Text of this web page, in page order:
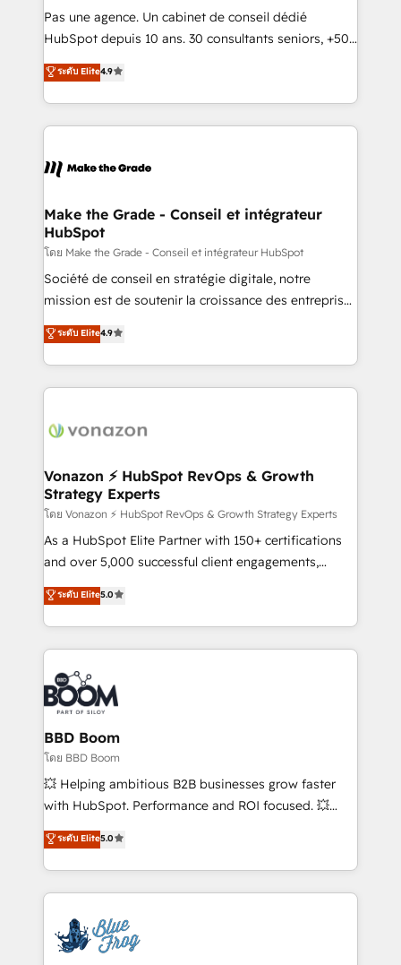
Canada, Germany, France, Belgium, Singapore, and
South Africa. Certified compliant with ISO/IEC
international offices and 175+ employees.
Pas une agence. Un cabinet de conseil dédié
HubSpot depuis 10 ans. 30 consultants seniors, +500
clients, un ROI mesurable. Notre mission : faire de
HubSpot un vrai levier de performance pour votre
organisation. Cela passe par la compréhension de
vos processus, la fiabilisation de vos données et
la plateforme. Nos domaines d'intervention : -
& reprise de données - Stratégie RevOps &
alignement Marketing / Sales - Data, reporting &
tableaux de bord - Onboarding, audit &
optimisation - Intégrations métiers (ERP, téléphonie,
e-commerce) - Formation & accompagnement au
et grandes entreprises en France et à l'international,
dans des secteurs variés : SaaS, immobilier,
ระดับ Elite4.9
Make the Grade - Conseil et intégrateur
HubSpot
โดย Make the Grade - Conseil et intégrateur HubSpot
Société de conseil en stratégie digitale, notre
mission est de soutenir la croissance des entreprises
B2B à travers l’acquisition de nouveaux clients,
l'intégration CRM et le développement des revenus
auprès de vos comptes existants. En France et à
l'international, nous travaillons avec des ETI
delà d’une simple transformation digitale et des
➤ L’intégration de CRM et de méthodologie RevOps
pour aligner les équipes marketing, commerciales et
support client (data migration, synchronisation API,
audit et maintenance) ➤ La création de sites internet
de conversion qui transforment les visiteurs en
stratégies d'acquisition marketing (SEO, SEA,
inbound, automatisation marketing, ABM, IA,
experts conseil - 150 certifications HubSpot
cumulées
ระดับ Elite4.9
Vonazon ⚡ HubSpot RevOps & Growth
Strategy Experts
โดย Vonazon ⚡ HubSpot RevOps & Growth Strategy Experts
As a HubSpot Elite Partner with 150+ certifications
and over 5,000 successful client engagements,
Vonazon turns marketing complexity into
measurable, scalable growth. From onboarding to
enterprise-grade campaigns, our in-house team
builds scalable strategies that drive long-term
revenue. ⚙️ HubSpot Integration & Optimization •
Seamless CRM, CMS, and automation setup •
Complex platform migrations and data cleanups •
Custom APIs and third-party integrations 📈 End-to-
End Revenue Acceleration • Lifecycle marketing and
pipeline growth programs • Sales enablement tools
and CRM optimization • Retention strategies with
Execution • 750+ onboardings and 2,000+
implementations • Deep expertise across marketing,
ระดับ Elite5.0
BBD Boom
โดย BBD Boom
💥 Helping ambitious B2B businesses grow faster
with HubSpot. Performance and ROI focused. 💥
BBD Boom is the HubSpot partner that can help you
to HubSpot Better. We work with your teams to
solve all your HubSpot challenges and improve user
adoption, sales process and marketing results.
the first time 🔧 Designing and optimising your
HubSpot set-up for better results 🌐 Website design
ระดับ Elite5.0